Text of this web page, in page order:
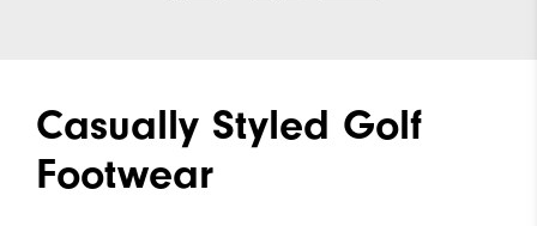
Casually Styled Golf
Footwear